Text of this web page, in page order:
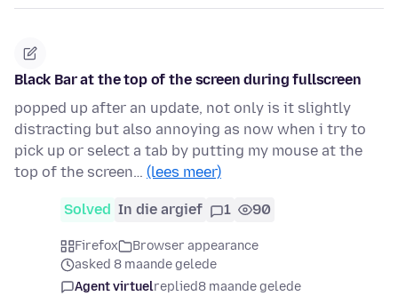
Black Bar at the top of the screen during fullscreen
popped up after an update, not only is it slightly
distracting but also annoying as now when i try to
pick up or select a tab by putting my mouse at the
top of the screen… (lees meer)
Solved In die argief 1 90
Firefox
Browser appearance
asked 8 maande gelede
Agent virtuelreplied8 maande gelede